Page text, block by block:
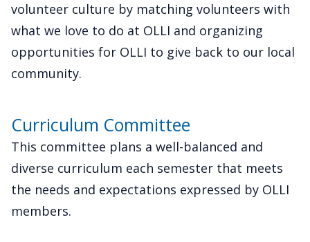
volunteer culture by matching volunteers with
what we love to do at OLLI and organizing
opportunities for OLLI to give back to our local
community.
Curriculum Committee
This committee plans a well-balanced and
diverse curriculum each semester that meets
the needs and expectations expressed by OLLI
members.